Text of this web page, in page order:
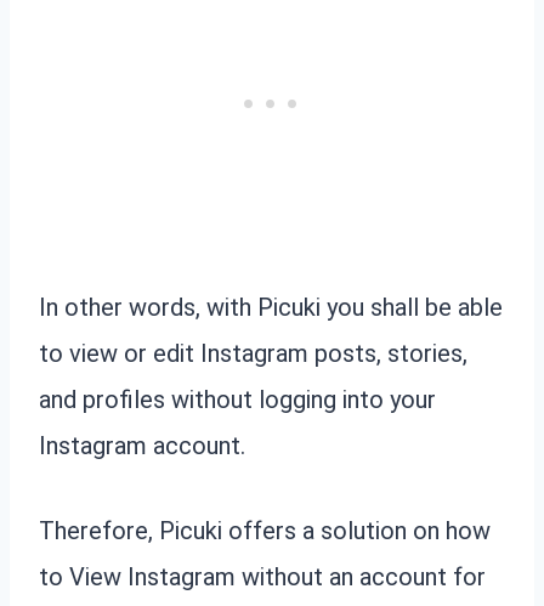
In other words, with Picuki you shall be able
to view or edit Instagram posts, stories,
and profiles without logging into your
Instagram account.
Therefore, Picuki offers a solution on how
to View Instagram without an account for